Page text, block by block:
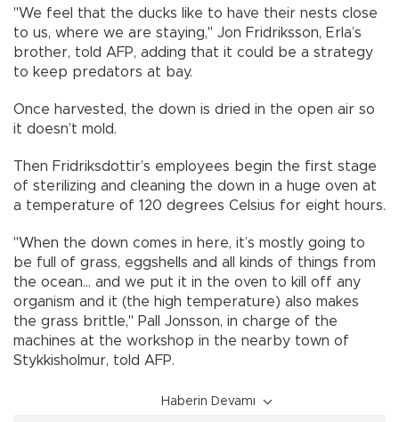
"We feel that the ducks like to have their nests close
to us, where we are staying," Jon Fridriksson, Erla’s
brother, told AFP, adding that it could be a strategy
to keep predators at bay.
Once harvested, the down is dried in the open air so
it doesn’t mold.
Then Fridriksdottir’s employees begin the first stage
of sterilizing and cleaning the down in a huge oven at
a temperature of 120 degrees Celsius for eight hours.
"When the down comes in here, it’s mostly going to
be full of grass, eggshells and all kinds of things from
the ocean... and we put it in the oven to kill off any
organism and it (the high temperature) also makes
the grass brittle," Pall Jonsson, in charge of the
machines at the workshop in the nearby town of
Stykkisholmur, told AFP.
Haberin Devamı